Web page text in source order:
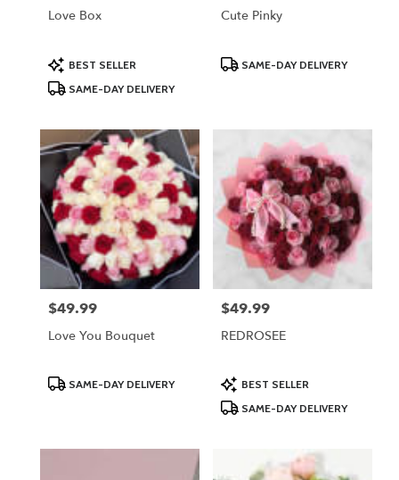
Love Box
Product
Tags:
BEST SELLER
SAME-DAY DELIVERY
Cute Pinky
ProductSAME-DAY DELIVERY
Price:
$49.99
Love You Bouquet
ProductSAME-DAY DELIVERY
Price:
$49.99
REDROSEE
Product
Tags:
BEST SELLER
SAME-DAY DELIVERY